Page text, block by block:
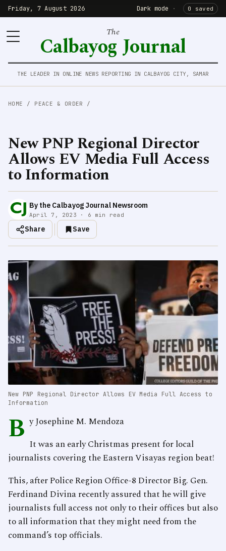
Friday, 7 August 2026 Dark mode · 0 saved
The
Calbayog Journal
THE LEADER IN ONLINE NEWS REPORTING IN CALBAYOG CITY, SAMAR
HOME / PEACE & ORDER /
New PNP Regional Director
Allows EV Media Full Access
to Information
By the Calbayog Journal Newsroom
April 7, 2023 · 6 min read
Share Save
New PNP Regional Director Allows EV Media Full Access to
Information
B y Josephine M. Mendoza
It was an early Christmas present for local
journalists covering the Eastern Visayas region beat!
This, after Police Region Office-8 Director Big. Gen.
Ferdinand Divina recently assured that he will give
journalists full access not only to their offices but also
to all information that they might need from the
command’s top officials.